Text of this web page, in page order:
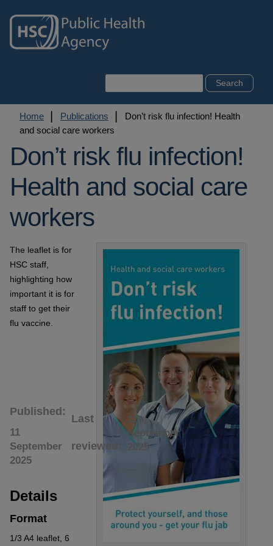
main
content
Breadcrumb
Home Publications
Don’t risk flu infection! Health
and social care workers
Don’t risk flu infection!
Health and social care
workers
The leaflet is for
HSC staff,
highlighting how
important it is for
staff to get their
flu vaccine.
Published
11
September
2025
Last
reviewed
11
September
2025
Details
Format
1/3 A4 leaflet, 6